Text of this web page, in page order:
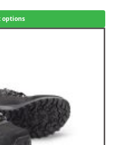
options